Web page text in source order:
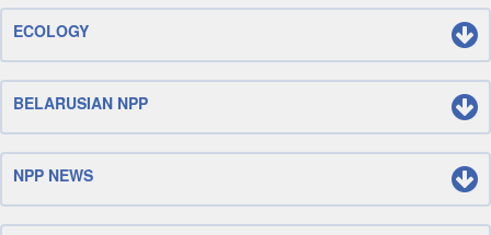
ECOLOGY
BELARUSIAN NPP
NPP NEWS